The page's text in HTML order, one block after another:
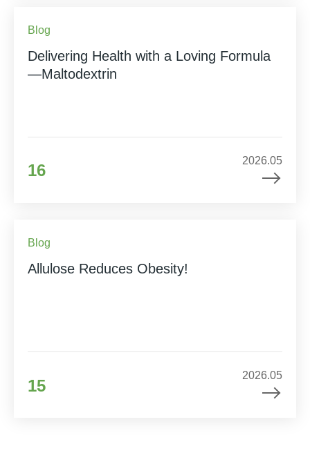
Blog
Delivering Health with a Loving Formula
—Maltodextrin
16
2026.05
Blog
Allulose Reduces Obesity!
15
2026.05